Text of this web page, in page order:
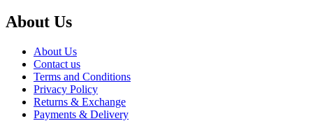
About Us
About Us
Contact us
Terms and Conditions
Privacy Policy
Returns & Exchange
Payments & Delivery